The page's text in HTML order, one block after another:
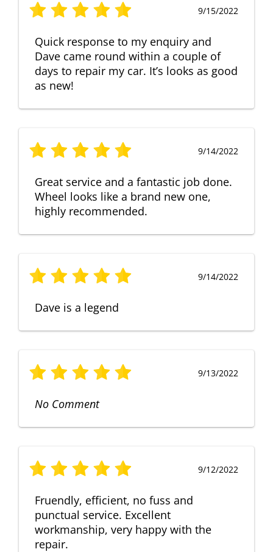
9/15/2022
Quick response to my enquiry and
Dave came round within a couple of
days to repair my car. It’s looks as good
as new!
9/14/2022
Great service and a fantastic job done.
Wheel looks like a brand new one,
highly recommended.
9/14/2022
Dave is a legend
9/13/2022
No Comment
9/12/2022
Fruendly, efficient, no fuss and
punctual service. Excellent
workmanship, very happy with the
repair.